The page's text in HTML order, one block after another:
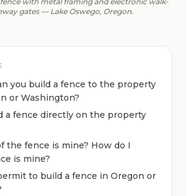
gates — Lake Oswego, Oregon.
you build a fence to the property
or Washington?
a fence directly on the property
the fence is mine? How do I
is mine?
to build a fence in Oregon or